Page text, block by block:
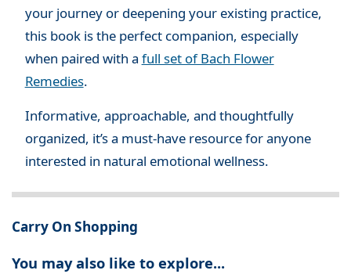
your journey or deepening your existing practice,
this book is the perfect companion, especially
when paired with a full set of Bach Flower
Remedies.
Informative, approachable, and thoughtfully
organized, it’s a must-have resource for anyone
interested in natural emotional wellness.
Carry On Shopping
You may also like to explore...